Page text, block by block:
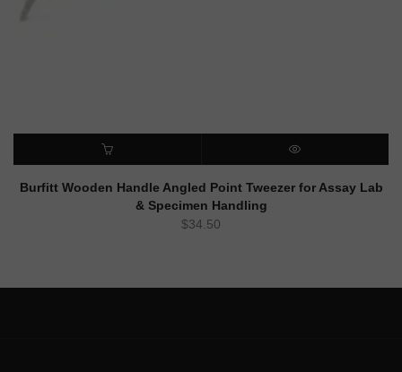
ADD TO CART QUICK VIEW
Burfitt Wooden Handle Angled Point Tweezer for Assay Lab
& Specimen Handling
$34.50